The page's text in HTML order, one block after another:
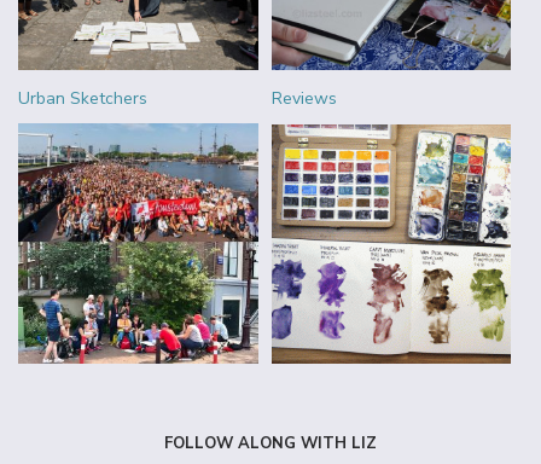
Urban Sketchers Reviews
FOLLOW ALONG WITH LIZ